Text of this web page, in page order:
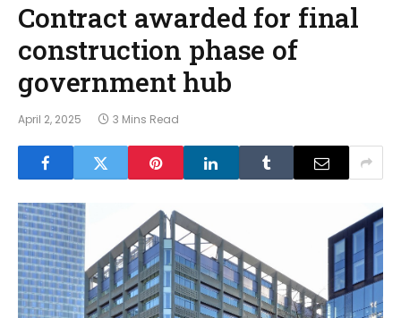
Contract awarded for final
construction phase of
government hub
April 2, 2025 3 Mins Read